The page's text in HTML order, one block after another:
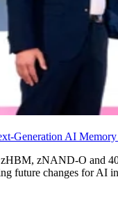
Generation AI
zHBM, zNAND-O and
future changes for AI